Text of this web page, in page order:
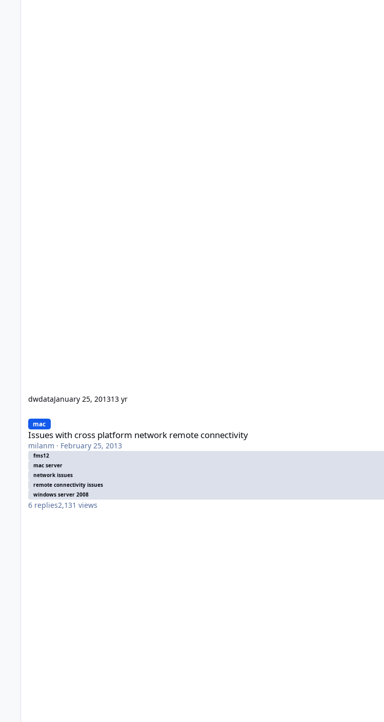
dwdataJanuary 25, 201313 yr
Issues with cross platform network remote connectivity
mac
Issues with cross platform network remote connectivity
milanm · February 25, 2013
fms12
mac server
network issues
remote connectivity issues
windows server 2008
6 replies2,131 views